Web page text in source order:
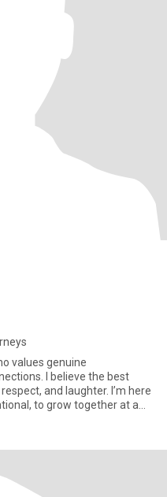
values genuine
I believe the best
and laughter. I’m here
to grow together at a